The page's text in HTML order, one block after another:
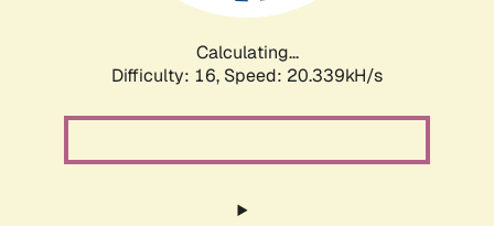
Calculating...
Difficulty: 16, Speed: 20.339kH/s